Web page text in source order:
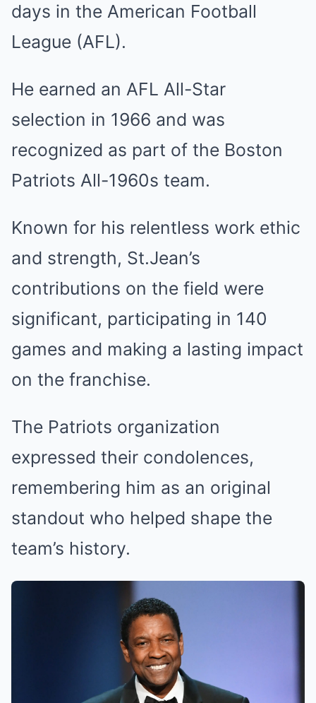
days in the American Football
League (AFL).
He earned an AFL All-Star
selection in 1966 and was
recognized as part of the Boston
Patriots All-1960s team.
Known for his relentless work ethic
and strength, St.Jean’s
contributions on the field were
significant, participating in 140
games and making a lasting impact
on the franchise.
The Patriots organization
expressed their condolences,
remembering him as an original
standout who helped shape the
team’s history.